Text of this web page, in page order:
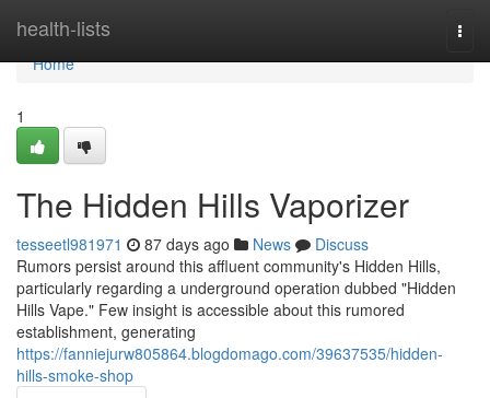
health-lists
Home
Home
1
The Hidden Hills Vaporizer
tesseetl981971 87 days ago News
Discuss
Rumors persist around this affluent community's Hidden Hills,
particularly regarding a underground operation dubbed "Hidden
Hills Vape." Few insight is accessible about this rumored
establishment, generating
https://fanniejurw805864.blogdomago.com/39637535/hidden-
hills-smoke-shop